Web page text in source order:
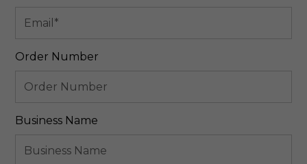
Order Number
Business Name